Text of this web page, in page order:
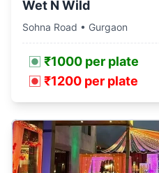
Wet N Wild
Sohna Road • Gurgaon
₹1000 per plate
₹1200 per plate